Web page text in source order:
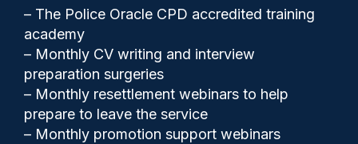
– The Police Oracle CPD accredited training
academy
– Monthly CV writing and interview
preparation surgeries
– Monthly resettlement webinars to help
prepare to leave the service
– Monthly promotion support webinars